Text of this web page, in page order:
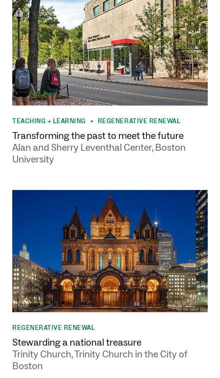
TEACHING + LEARNING REGENERATIVE RENEWAL
Transforming the past to meet the future
Alan and Sherry Leventhal Center, Boston
University
REGENERATIVE RENEWAL
Stewarding a national treasure
Trinity Church, Trinity Church in the City of
Boston